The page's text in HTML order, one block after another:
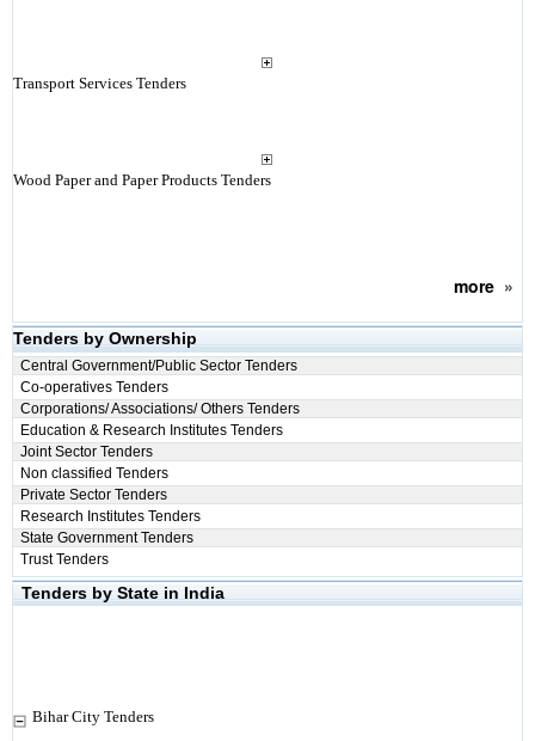
Transport Services Tenders
Wood Paper and Paper Products Tenders
more»
Tenders by Ownership
Central Government/Public Sector Tenders
Co-operatives Tenders
Corporations/ Associations/ Others Tenders
Education & Research Institutes Tenders
Joint Sector Tenders
Non classified Tenders
Private Sector Tenders
Research Institutes Tenders
State Government Tenders
Trust Tenders
Tenders by State in India
Bihar City Tenders